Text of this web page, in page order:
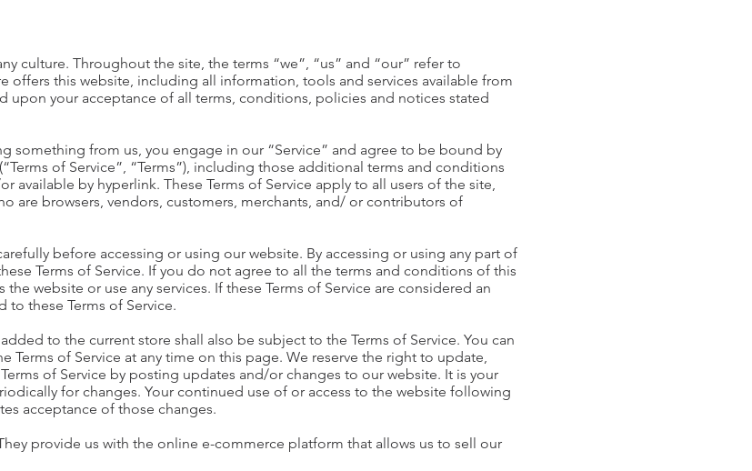
culture. Throughout the site, the terms “we”, “us” and “our” refer to
offers this website, including all information, tools and services available from
upon your acceptance of all terms, conditions, policies and notices stated
something from us, you engage in our “Service” and agree to be bound by
of Service”, “Terms”), including those additional terms and conditions
available by hyperlink. These Terms of Service apply to all users of the site,
are browsers, vendors, customers, merchants, and/ or contributors of
before accessing or using our website. By accessing or using any part of
Terms of Service. If you do not agree to all the terms and conditions of this
website or use any services. If these Terms of Service are considered an
to these Terms of Service.
to the current store shall also be subject to the Terms of Service. You can
Terms of Service at any time on this page. We reserve the right to update,
of Service by posting updates and/or changes to our website. It is your
for changes. Your continued use of or access to the website following
acceptance of those changes.
provide us with the online e-commerce platform that allows us to sell our